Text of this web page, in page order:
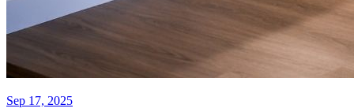
Sep 17, 2025